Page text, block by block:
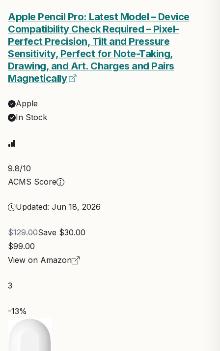
Apple Pencil Pro: Latest Model – Device
Compatibility Check Required – Pixel-
Perfect Precision, Tilt and Pressure
Sensitivity, Perfect for Note-Taking,
Drawing, and Art. Charges and Pairs
Magnetically
Apple
In Stock
9.8/10
ACMS Score
Updated: Jun 18, 2026
$129.00Save $30.00
$99.00
View on Amazon
3
-13%